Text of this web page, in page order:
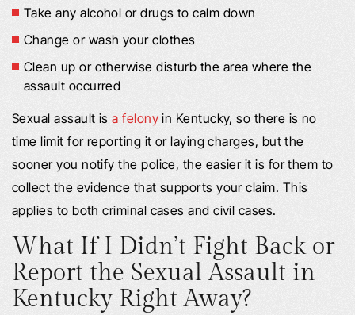
Take any alcohol or drugs to calm down
Change or wash your clothes
Clean up or otherwise disturb the area where the
assault occurred
Sexual assault isa felonyin Kentucky, so there is no
time limit for reporting it or laying charges, but the
sooner you notify the police, the easier it is for them to
collect the evidence that supports your claim. This
applies to both criminal cases and civil cases.
What If I Didn’t Fight Back or
Report the Sexual Assault in
Kentucky Right Away?